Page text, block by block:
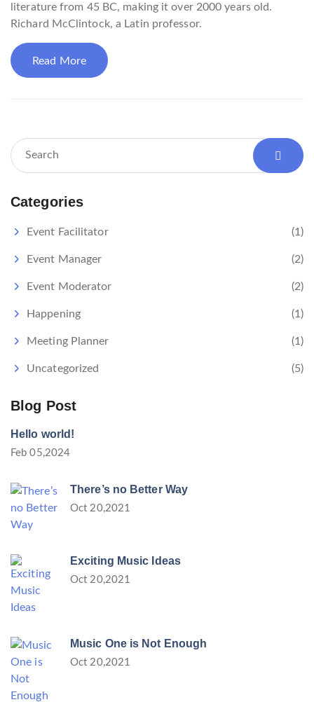
literature from 45 BC, making it over 2000 years old.
Richard McClintock, a Latin professor.
Read More
Categories
Event Facilitator (1)
Event Manager (2)
Event Moderator (2)
Happening (1)
Meeting Planner (1)
Uncategorized (5)
Blog Post
Hello world!
Feb 05,2024
There’s no Better Way
Oct 20,2021
Exciting Music Ideas
Oct 20,2021
Music One is Not Enough
Oct 20,2021